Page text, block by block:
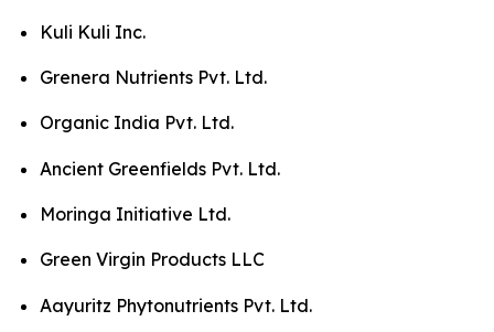
Kuli Kuli Inc.
Grenera Nutrients Pvt. Ltd.
Organic India Pvt. Ltd.
Ancient Greenfields Pvt. Ltd.
Moringa Initiative Ltd.
Green Virgin Products LLC
Aayuritz Phytonutrients Pvt. Ltd.